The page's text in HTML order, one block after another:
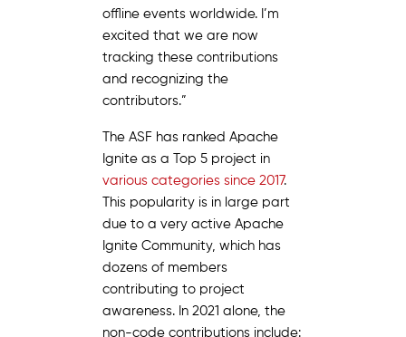
offline events worldwide. I’m
excited that we are now
tracking these contributions
and recognizing the
contributors.”
The ASF has ranked Apache
Ignite as a Top 5 project in
various categories since 2017.
This popularity is in large part
due to a very active Apache
Ignite Community, which has
dozens of members
contributing to project
awareness. In 2021 alone, the
non-code contributions include: